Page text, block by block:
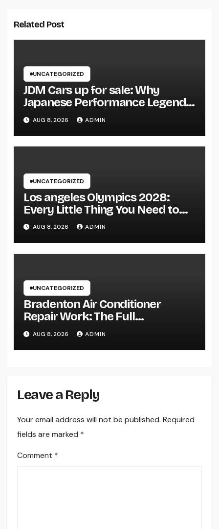
Related Post
UNCATEGORIZED
JDM Cars up for sale: Why
Japanese Performance Legends
Continue to Capture the Hearts
of Fanatics Worldwide
AUG 8, 2026 ADMIN
UNCATEGORIZED
Los angeles Olympics 2028:
Every Little Thing You Need to
Learn about one of the most
Impressive Olympic Video
Games However
AUG 8, 2026 ADMIN
UNCATEGORIZED
Bradenton Air Conditioner
Repair Work: The Full
Homeowner’s Guide to Keeping
Your Cool Year-Round
AUG 8, 2026 ADMIN
Leave a Reply
Your email address will not be published. Required
fields are marked *
Comment *